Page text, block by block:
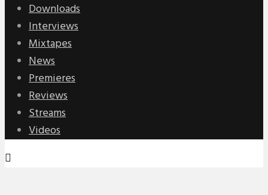
Downloads
Interviews
Mixtapes
News
Premieres
Reviews
Streams
Videos